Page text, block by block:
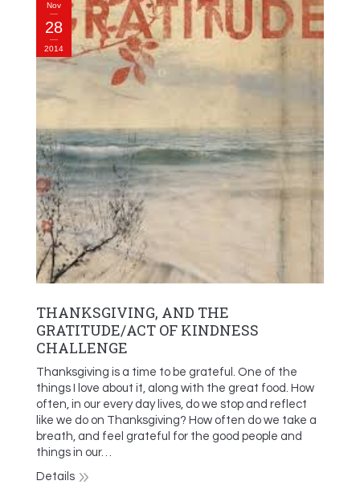
Nov
28
2014
THANKSGIVING, AND THE
GRATITUDE/ACT OF KINDNESS
CHALLENGE
Thanksgiving is a time to be grateful. One of the
things I love about it, along with the great food. How
often, in our every day lives, do we stop and reflect
like we do on Thanksgiving? How often do we take a
breath, and feel grateful for the good people and
things in our…
Details